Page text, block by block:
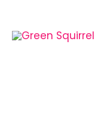
content